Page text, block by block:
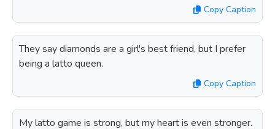
Copy Caption
They say diamonds are a girl's best friend, but I prefer
being a latto queen.
Copy Caption
My latto game is strong, but my heart is even stronger.